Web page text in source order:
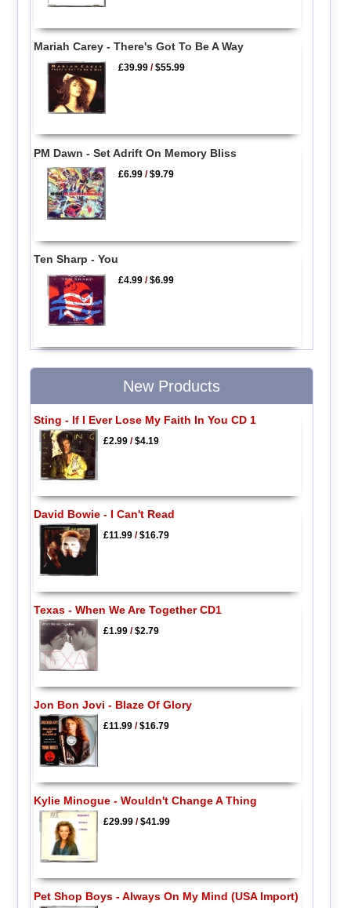
Mariah Carey - There's Got To Be A Way
£39.99 /$55.99
PM Dawn - Set Adrift On Memory Bliss
£6.99 /$9.79
Ten Sharp - You
£4.99 /$6.99
New Products
Sting - If I Ever Lose My Faith In You CD 1
£2.99/$4.19
David Bowie - I Can't Read
£11.99/$16.79
Texas - When We Are Together CD1
£1.99/$2.79
Jon Bon Jovi - Blaze Of Glory
£11.99/$16.79
Kylie Minogue - Wouldn't Change A Thing
£29.99/$41.99
Pet Shop Boys - Always On My Mind (USA Import)